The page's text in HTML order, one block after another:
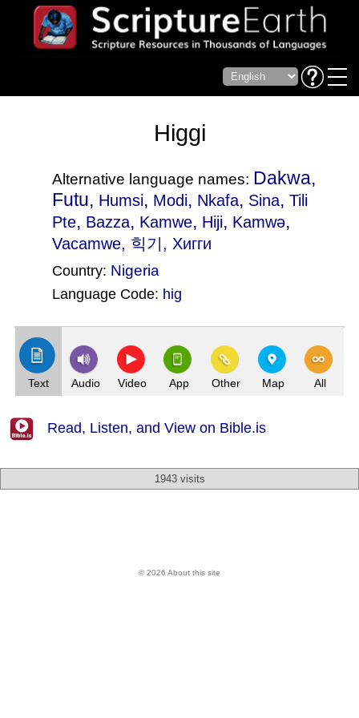
Higgi
Alternative language names: Dakwa,
Futu, Humsi, Modi, Nkafa, Sina, Tili
Pte, Bazza, Kamwe, Hiji, Kamwǝ,
Vacamwe, 힉기, Хигги
Country: Nigeria
Language Code: hig
Text Audio Video App Other Map All
Read, Listen, and View on Bible.is
1943 visits
© 2026 About this site